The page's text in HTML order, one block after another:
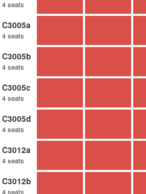
4 seats
C3005a
4 seats
C3005b
4 seats
C3005c
4 seats
C3005d
4 seats
C3012a
4 seats
C3012b
4 seats